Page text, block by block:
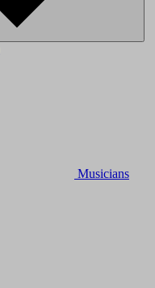
Musicians